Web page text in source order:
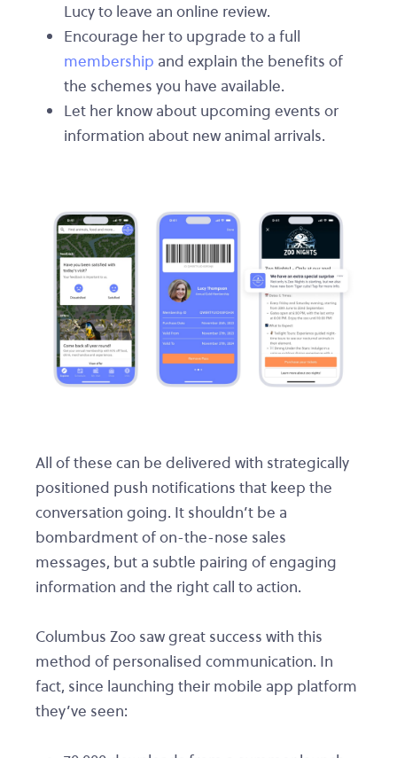
Lucy to leave an online review.
Encourage her to upgrade to a full
membership and explain the benefits of
the schemes you have available.
Let her know about upcoming events or
information about new animal arrivals.
All of these can be delivered with strategically
positioned push notifications that keep the
conversation going. It shouldn’t be a
bombardment of on-the-nose sales
messages, but a subtle pairing of engaging
information and the right call to action.
Columbus Zoo saw great success with this
method of personalised communication. In
fact, since launching their mobile app platform
they’ve seen: